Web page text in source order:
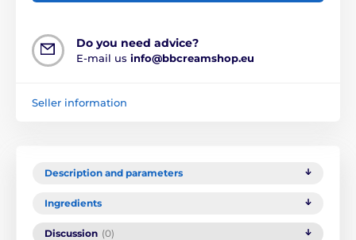
Do you need advice?
E-mail us info@bbcreamshop.eu
Seller information
Description and parameters
Ingredients
Discussion (0)